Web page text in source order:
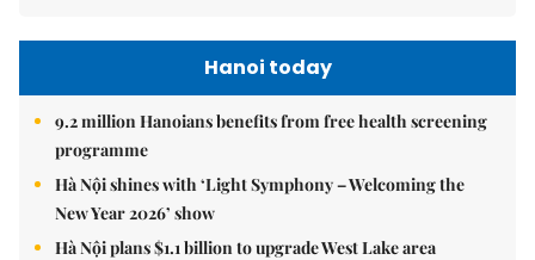
Hanoi today
9.2 million Hanoians benefits from free health screening
programme
Hà Nội shines with ‘Light Symphony – Welcoming the
New Year 2026’ show
Hà Nội plans $1.1 billion to upgrade West Lake area